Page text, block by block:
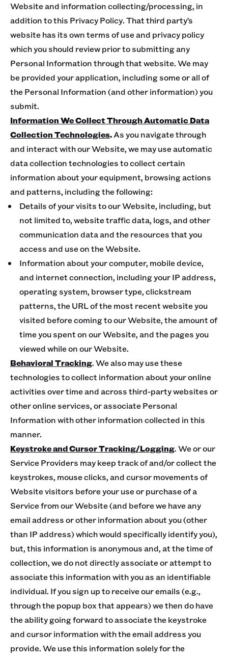
Website and information collecting/processing, in
addition to this Privacy Policy. That third party’s
website has its own terms of use and privacy policy
which you should review prior to submitting any
Personal Information through that website. We may
be provided your application, including some or all of
the Personal Information (and other information) you
submit.
Information We Collect Through Automatic Data
Collection Technologies.As you navigate through
and interact with our Website, we may use automatic
data collection technologies to collect certain
information about your equipment, browsing actions
and patterns, including the following:
Details of your visits to our Website, including, but
not limited to, website traffic data, logs, and other
communication data and the resources that you
access and use on the Website.
Information about your computer, mobile device,
and internet connection, including your IP address,
operating system, browser type, clickstream
patterns, the URL of the most recent website you
visited before coming to our Website, the amount of
time you spent on our Website, and the pages you
viewed while on our Website.
Behavioral Tracking. We also may use these
technologies to collect information about your online
activities over time and across third-party websites or
other online services, or associate Personal
Information with other information collected in this
manner.
Keystroke and Cursor Tracking/Logging. We or our
Service Providers may keep track of and/or collect the
keystrokes, mouse clicks, and cursor movements of
Website visitors before your use or purchase of a
Service from our Website (and before we have any
email address or other information about you (other
than IP address) which would specifically identify you),
but, this information is anonymous and, at the time of
collection, we do not directly associate or attempt to
associate this information with you as an identifiable
individual. If you sign up to receive our emails (e.g.,
through the popup box that appears) we then do have
the ability going forward to associate the keystroke
and cursor information with the email address you
provide. We use this information solely for the